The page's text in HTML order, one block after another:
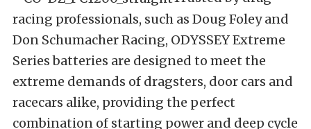
racing professionals, such as Doug Foley and
Don Schumacher Racing, ODYSSEY Extreme
Series batteries are designed to meet the
extreme demands of dragsters, door cars and
racecars alike, providing the perfect
combination of starting power and deep cycle